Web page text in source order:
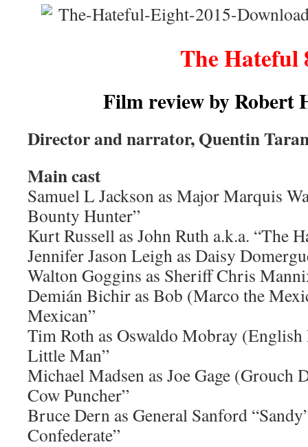
The Hateful
Film review by Robert
Director and narrator, Quentin
Main cast
Samuel L Jackson as Major Marquis
Bounty Hunter”
Kurt Russell as John Ruth a.k.a. “The
Jennifer Jason Leigh as Daisy
Walton Goggins as Sheriff Chris
Demián Bichir as Bob (Marco the
Mexican”
Tim Roth as Oswaldo Mobray (English
Little Man”
Michael Madsen as Joe Gage (Grouch
Cow Puncher”
Bruce Dern as General Sanford
Confederate”